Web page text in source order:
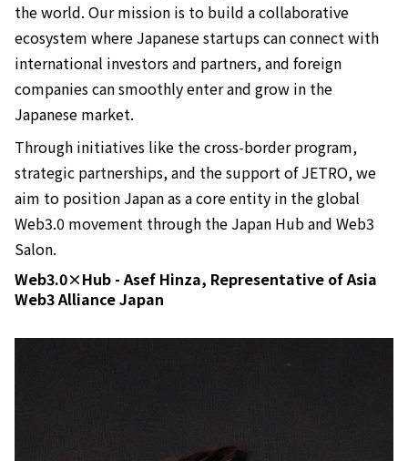
the world. Our mission is to build a collaborative
ecosystem where Japanese startups can connect with
international investors and partners, and foreign
companies can smoothly enter and grow in the
Japanese market.
Through initiatives like the cross-border program,
strategic partnerships, and the support of JETRO, we
aim to position Japan as a core entity in the global
Web3.0 movement through the Japan Hub and Web3
Salon.
Web3.0×Hub - Asef Hinza, Representative of Asia
Web3 Alliance Japan